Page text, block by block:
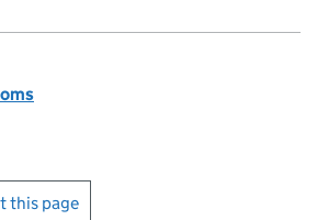
this page